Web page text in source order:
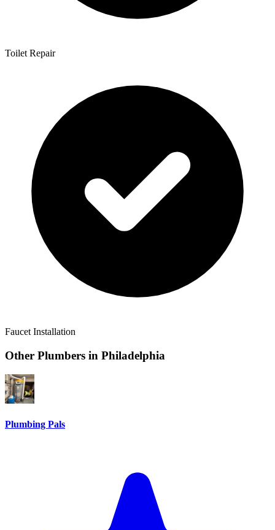
Toilet Repair
Faucet Installation
Other Plumbers in Philadelphia
Plumbing Pals